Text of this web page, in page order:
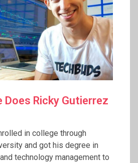
Does Ricky Gutierrez
in college through
and got his degree in
technology management to